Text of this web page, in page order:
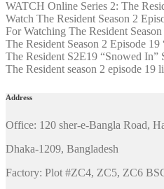
WATCH Online Series 2: The
Watch The Resident Season 2
For Watching The Resident
The Resident Season 2 Episode
The Resident S2E19 “Snowed In”
The Resident season 2 episode 19
Address
Office: 120 sher-e-Bangla Road,
Dhaka-1209, Bangladesh
Factory: Plot #ZC4, ZC5, ZC6